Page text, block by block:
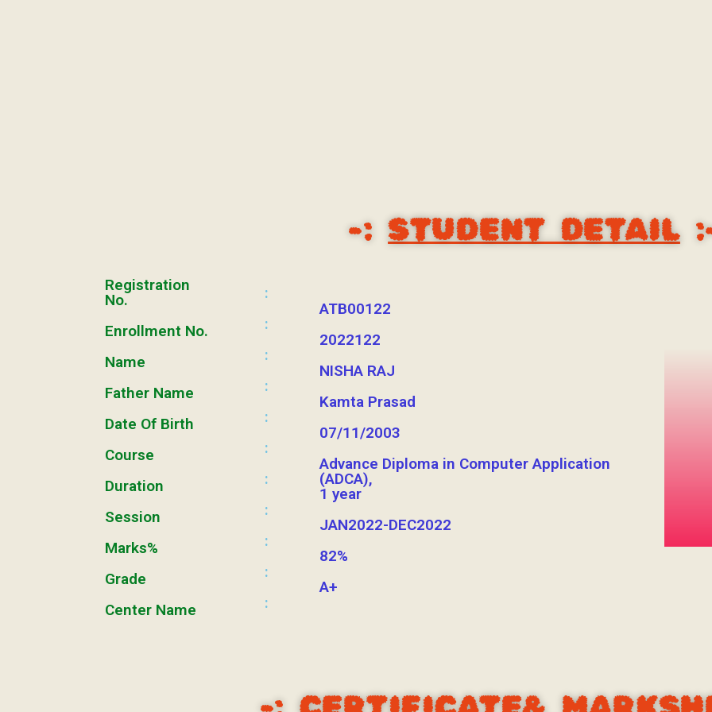
-:STUDENT DETAIL
Registration
No.
Enrollment No.
Name
Father Name
Date Of Birth
Course
Duration
Session
Marks%
Grade
Center Name
:
:
:
:
:
:
:
:
:
:
:
ATB00122
2022122
NISHA RAJ
Kamta Prasad
07/11/2003
Advance Diploma in Computer Application
(ADCA),
1 year
JAN2022-DEC2022
82%
A+